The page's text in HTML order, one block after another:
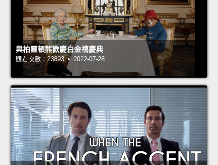
與柏靈頓熊歡慶白金禧慶典
觀看次數：23893 • 2022-07-28